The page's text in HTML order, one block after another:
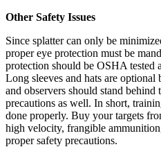
Other Safety Issues
Since splatter can only be
proper eye protection must be
protection should be OSHA tested
Long sleeves and hats are optional
and observers should stand behind
precautions as well. In short,
done properly. Buy your targets
high velocity, frangible
proper safety precautions.